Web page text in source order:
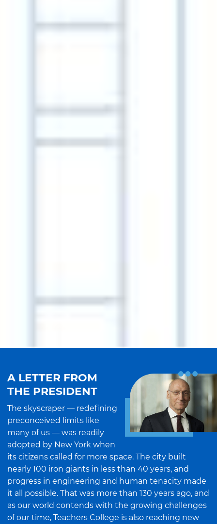
A LETTER FROM
THE PRESIDENT
The skyscraper — redefining
preconceived limits like
many of us — was readily
adopted by New York when
its citizens called for more space. The city built
nearly 100 iron giants in less than 40 years, and
progress in engineering and human tenacity made
it all possible. That was more than 130 years ago, and
as our world contends with the growing challenges
of our time, Teachers College is also reaching new